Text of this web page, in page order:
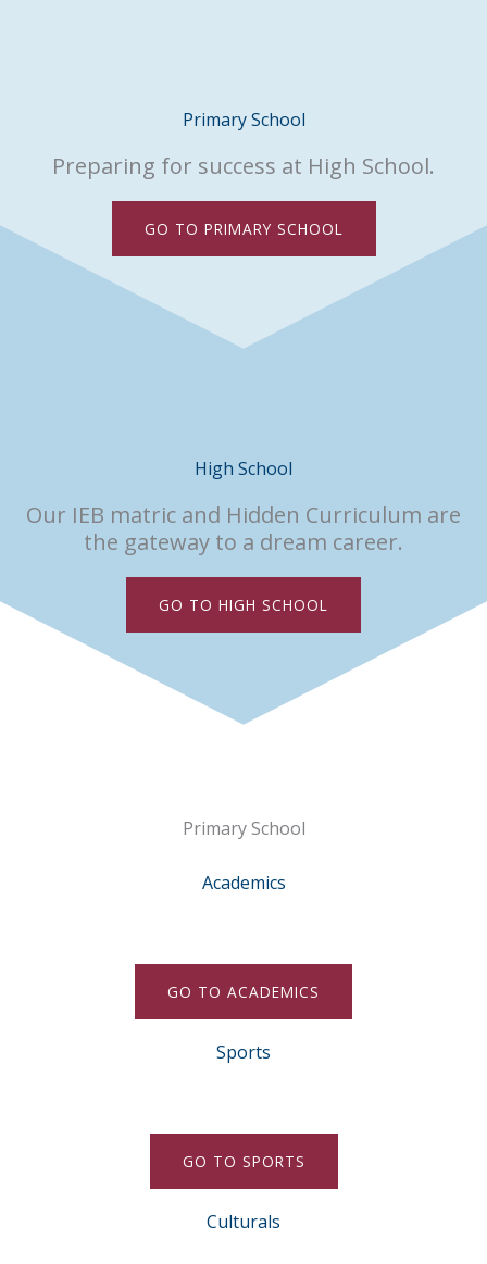
Primary School
Preparing for success at High School.
GO TO PRIMARY SCHOOL
High School
Our IEB matric and Hidden Curriculum are
the gateway to a dream career.
GO TO HIGH SCHOOL
Primary School
Academics
GO TO ACADEMICS
Sports
GO TO SPORTS
Culturals